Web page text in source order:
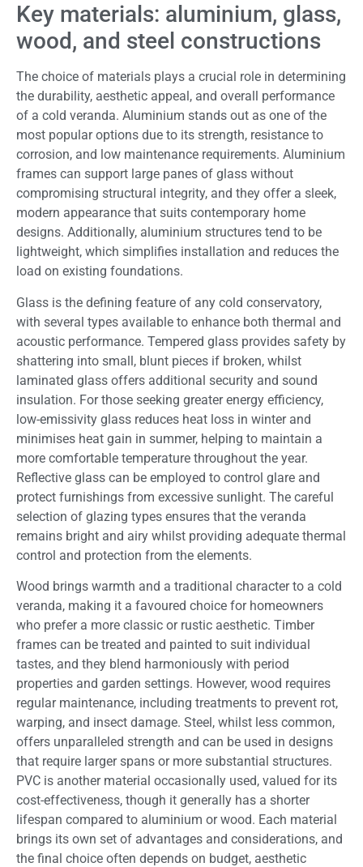
Key materials: aluminium, glass,
wood, and steel constructions
The choice of materials plays a crucial role in determining
the durability, aesthetic appeal, and overall performance
of a cold veranda. Aluminium stands out as one of the
most popular options due to its strength, resistance to
corrosion, and low maintenance requirements. Aluminium
frames can support large panes of glass without
compromising structural integrity, and they offer a sleek,
modern appearance that suits contemporary home
designs. Additionally, aluminium structures tend to be
lightweight, which simplifies installation and reduces the
load on existing foundations.
Glass is the defining feature of any cold conservatory,
with several types available to enhance both thermal and
acoustic performance. Tempered glass provides safety by
shattering into small, blunt pieces if broken, whilst
laminated glass offers additional security and sound
insulation. For those seeking greater energy efficiency,
low-emissivity glass reduces heat loss in winter and
minimises heat gain in summer, helping to maintain a
more comfortable temperature throughout the year.
Reflective glass can be employed to control glare and
protect furnishings from excessive sunlight. The careful
selection of glazing types ensures that the veranda
remains bright and airy whilst providing adequate thermal
control and protection from the elements.
Wood brings warmth and a traditional character to a cold
veranda, making it a favoured choice for homeowners
who prefer a more classic or rustic aesthetic. Timber
frames can be treated and painted to suit individual
tastes, and they blend harmoniously with period
properties and garden settings. However, wood requires
regular maintenance, including treatments to prevent rot,
warping, and insect damage. Steel, whilst less common,
offers unparalleled strength and can be used in designs
that require larger spans or more substantial structures.
PVC is another material occasionally used, valued for its
cost-effectiveness, though it generally has a shorter
lifespan compared to aluminium or wood. Each material
brings its own set of advantages and considerations, and
the final choice often depends on budget, aesthetic